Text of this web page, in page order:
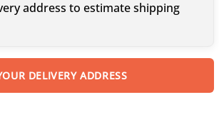
address to estimate shipping
DELIVERY ADDRESS